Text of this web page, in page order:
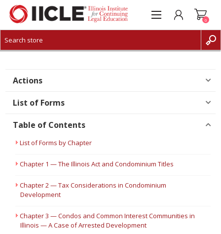
CREATE ACCOUNT
0
Actions
List of Forms
Table of Contents
List of Forms by Chapter
Chapter 1 — The Illinois Act and Condominium Titles
Chapter 2 — Tax Considerations in Condominium
Development
Chapter 3 — Condos and Common Interest Communities in
Illinois — A Case of Arrested Development